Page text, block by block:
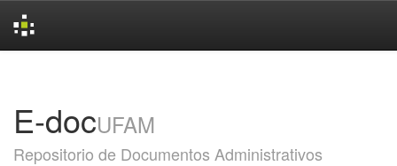
E-docUFAM
Repositorio de Documentos Administrativos